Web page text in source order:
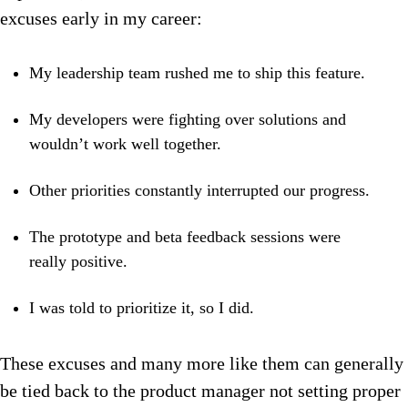
excuses early in my career:
My leadership team rushed me to ship this feature.
My developers were fighting over solutions and
wouldn’t work well together.
Other priorities constantly interrupted our progress.
The prototype and beta feedback sessions were
really positive.
I was told to prioritize it, so I did.
These excuses and many more like them can generally
be tied back to the product manager not setting proper